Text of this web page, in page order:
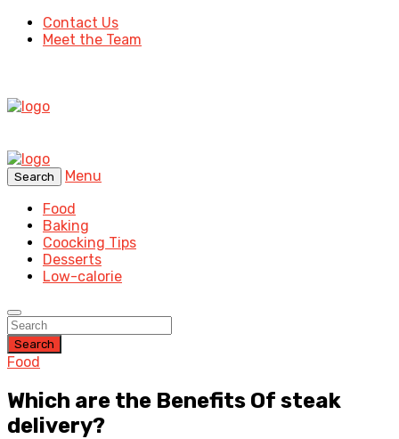
Contact Us
Meet the Team
Search
Menu
Food
Baking
Coocking Tips
Desserts
Low-calorie
Search
Food
Which are the Benefits Of steak
delivery?